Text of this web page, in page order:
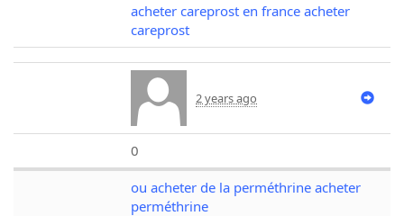
acheter careprost en france acheter
careprost
2 years ago
0
ou acheter de la perméthrine acheter
perméthrine